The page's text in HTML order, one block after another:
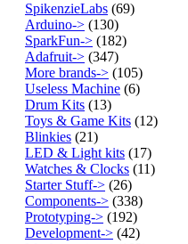
SpikenzieLabs (69)
Arduino-> (130)
SparkFun-> (182)
Adafruit-> (347)
More brands-> (105)
Useless Machine (6)
Drum Kits (13)
Toys & Game Kits (12)
Blinkies (21)
LED & Light kits (17)
Watches & Clocks (11)
Starter Stuff-> (26)
Components-> (338)
Prototyping-> (192)
Development-> (42)